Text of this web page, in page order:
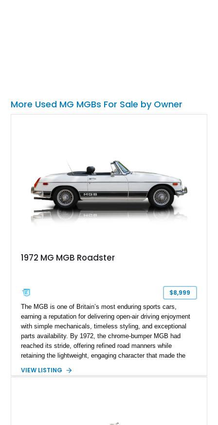
More Used MG MGBs For Sale by Owner
1972 MG MGB Roadster
$8,999
The MGB is one of Britain’s most enduring sports cars,
earning a reputation for delivering open-air driving enjoyment
with simple mechanicals, timeless styling, and exceptional
parts availability. By 1972, the chrome-bumper MGB had
reached its stride, offering refined road manners while
retaining the lightweight, engaging character that made the
1972 MG MGB Roadster presents beautifully in Glacier White
VIEW LISTING